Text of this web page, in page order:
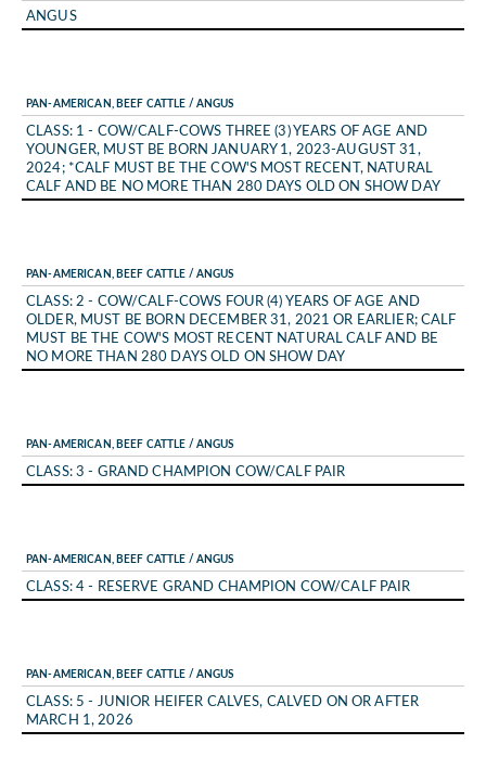
ANGUS
PAN-AMERICAN, BEEF CATTLE / ANGUS
CLASS: 1 - COW/CALF-COWS THREE (3) YEARS OF AGE AND
YOUNGER, MUST BE BORN JANUARY 1, 2023-AUGUST 31,
2024; *CALF MUST BE THE COW'S MOST RECENT, NATURAL
CALF AND BE NO MORE THAN 280 DAYS OLD ON SHOW DAY
PAN-AMERICAN, BEEF CATTLE / ANGUS
CLASS: 2 - COW/CALF-COWS FOUR (4) YEARS OF AGE AND
OLDER, MUST BE BORN DECEMBER 31, 2021 OR EARLIER; CALF
MUST BE THE COW'S MOST RECENT NATURAL CALF AND BE
NO MORE THAN 280 DAYS OLD ON SHOW DAY
PAN-AMERICAN, BEEF CATTLE / ANGUS
CLASS: 3 - GRAND CHAMPION COW/CALF PAIR
PAN-AMERICAN, BEEF CATTLE / ANGUS
CLASS: 4 - RESERVE GRAND CHAMPION COW/CALF PAIR
PAN-AMERICAN, BEEF CATTLE / ANGUS
CLASS: 5 - JUNIOR HEIFER CALVES, CALVED ON OR AFTER
MARCH 1, 2026